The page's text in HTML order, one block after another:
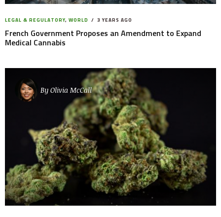
LEGAL & REGULATORY, WORLD 3 YEARS AGO
French Government Proposes an Amendment to Expand
Medical Cannabis
By Olivia McCall